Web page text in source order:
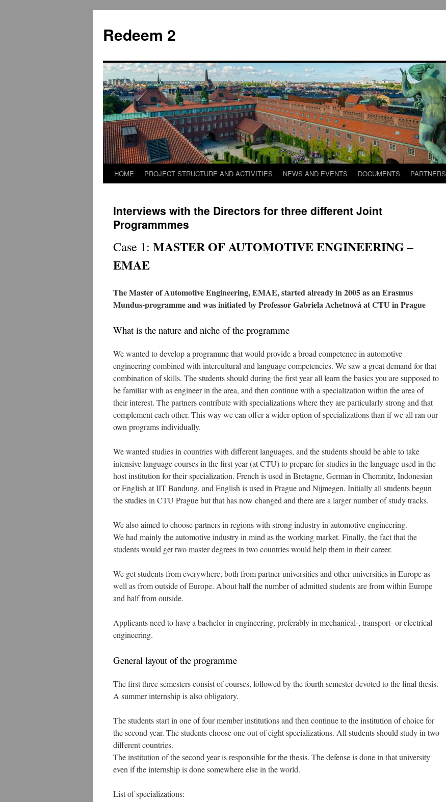
content
Redeem 2
HOME PROJECT STRUCTURE AND ACTIVITIES NEWS AND EVENTS DOCUMENTS PARTNERS
Interviews with the Directors for three different Joint
Programmmes
Case 1: MASTER OF AUTOMOTIVE ENGINEERING –
EMAE
The Master of Automotive Engineering, EMAE, started already in 2005 as an Erasmus
Mundus-programme and was initiated by Professor Gabriela Achetnová at CTU in Prague
What is the nature and niche of the programme
We wanted to develop a programme that would provide a broad competence in automotive
engineering combined with intercultural and language competencies. We saw a great demand for that
combination of skills. The students should during the first year all learn the basics you are supposed to
be familiar with as engineer in the area, and then continue with a specialization within the area of
their interest. The partners contribute with specializations where they are particularly strong and that
complement each other. This way we can offer a wider option of specializations than if we all ran our
own programs individually.
We wanted studies in countries with different languages, and the students should be able to take
intensive language courses in the first year (at CTU) to prepare for studies in the language used in the
host institution for their specialization. French is used in Bretagne, German in Chemnitz, Indonesian
or English at IIT Bandung, and English is used in Prague and Nijmegen. Initially all students begun
the studies in CTU Prague but that has now changed and there are a larger number of study tracks.
We also aimed to choose partners in regions with strong industry in automotive engineering.
We had mainly the automotive industry in mind as the working market. Finally, the fact that the
students would get two master degrees in two countries would help them in their career.
We get students from everywhere, both from partner universities and other universities in Europe as
well as from outside of Europe. About half the number of admitted students are from within Europe
and half from outside.
Applicants need to have a bachelor in engineering, preferably in mechanical-, transport- or electrical
engineering.
General layout of the programme
The first three semesters consist of courses, followed by the fourth semester devoted to the final thesis.
A summer internship is also obligatory.
The students start in one of four member institutions and then continue to the institution of choice for
the second year. The students choose one out of eight specializations. All students should study in two
different countries.
The institution of the second year is responsible for the thesis. The defense is done in that university
even if the internship is done somewhere else in the world.
List of specializations: